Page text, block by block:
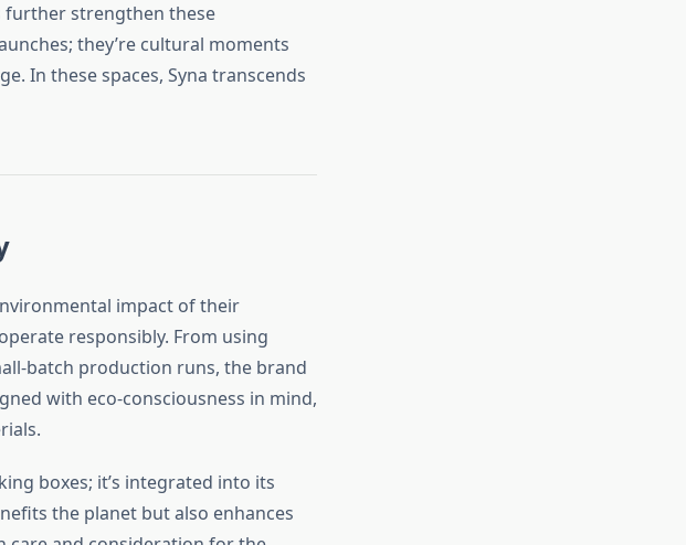
further strengthen these
they’re cultural moments
In these spaces, Syna transcends
impact of their
responsibly. From using
batch production runs, the brand
with eco-consciousness in mind,
boxes; it’s integrated into its
the planet but also enhances